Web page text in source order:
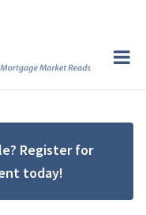
Register for
today!